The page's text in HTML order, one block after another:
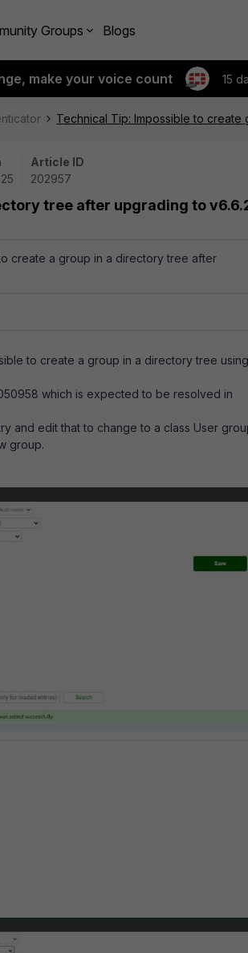
Groups Blogs
make your voice count 15
Technical Tip: Impossible to
Article ID
202957
tree after upgrading to
create a group in a directory tree after
to create a group in a directory tree using
which is expected to be resolved in
and edit that to change to a class User
group.